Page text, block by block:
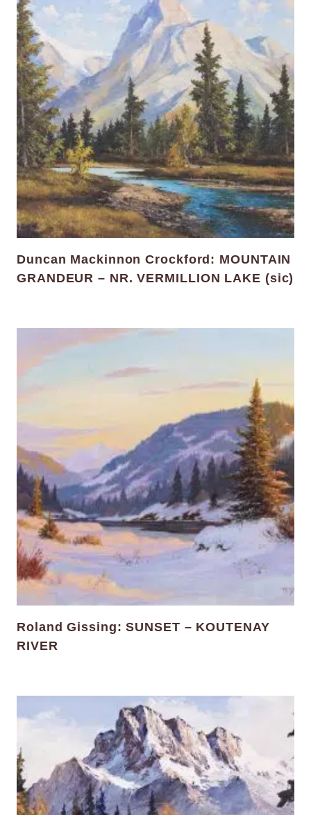
Duncan Mackinnon Crockford: MOUNTAIN
GRANDEUR – NR. VERMILLION LAKE (sic)
Roland Gissing: SUNSET – KOUTENAY
RIVER